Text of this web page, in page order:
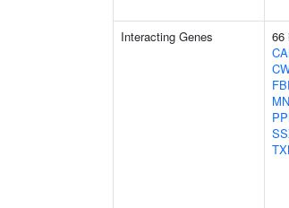
Interacting Genes 66